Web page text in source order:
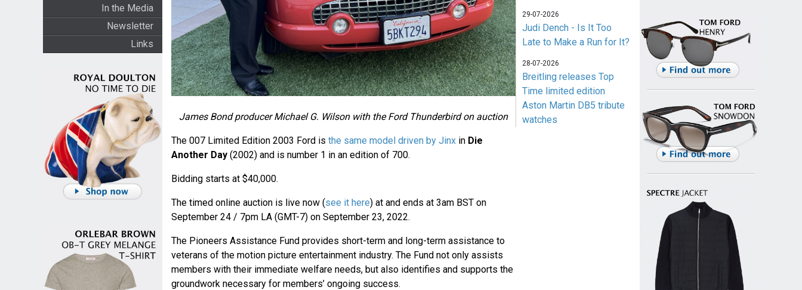
In the Media
Newsletter
Links
James Bond producer Michael G. Wilson with the Ford Thunderbird on auction
The 007 Limited Edition 2003 Ford is the same model driven by Jinxin Die
Another Day(2002) and is number 1 in an edition of 700.
Bidding starts at $40,000.
The timed online auction is live now (see it here) at and ends at 3am BST on
September 24 / 7pm LA (GMT-7) on September 23, 2022.
The Pioneers Assistance Fund provides short-term and long-term assistance to
veterans of the motion picture entertainment industry. The Fund not only assists
members with their immediate welfare needs, but also identifies and supports the
groundwork necessary for members’ ongoing success.
29-07-2026
Judi Dench - Is It Too
Late to Make a Run for It?
28-07-2026
Breitling releases Top
Time limited edition
Aston Martin DB5 tribute
watches